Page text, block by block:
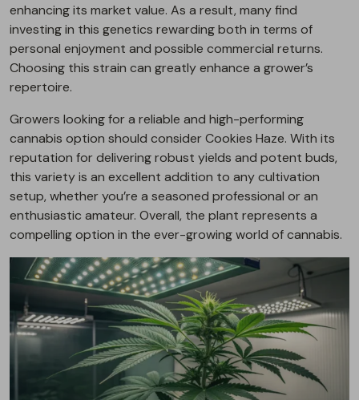
enhancing its market value. As a result, many find
investing in this genetics rewarding both in terms of
personal enjoyment and possible commercial returns.
Choosing this strain can greatly enhance a grower’s
repertoire.
Growers looking for a reliable and high-performing
cannabis option should consider Cookies Haze. With its
reputation for delivering robust yields and potent buds,
this variety is an excellent addition to any cultivation
setup, whether you’re a seasoned professional or an
enthusiastic amateur. Overall, the plant represents a
compelling option in the ever-growing world of cannabis.